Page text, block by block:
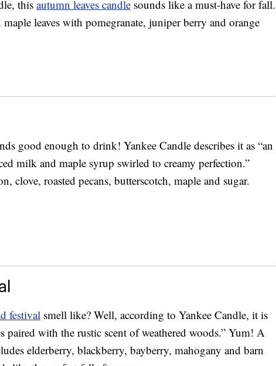
this autumn leaves candle sounds like a must-have for fall.
leaves with pomegranate, juniper berry and orange
good enough to drink! Yankee Candle describes it as “an
milk and maple syrup swirled to creamy perfection.”
clove, roasted pecans, butterscotch, maple and sugar.
festival smell like? Well, according to Yankee Candle, it is
paired with the rustic scent of weathered woods.” Yum! A
elderberry, blackberry, bayberry, mahogany and barn